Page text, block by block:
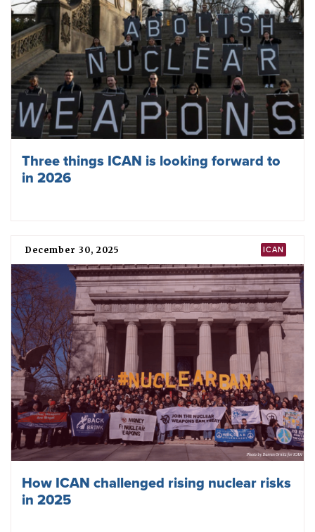
with nuclear risks at highest ever level
April 09, 2026 TPNW
Hiroshima-ICAN Academy on Nuclear
Weapons and Global Security 2026
February 17, 2026 TPNW